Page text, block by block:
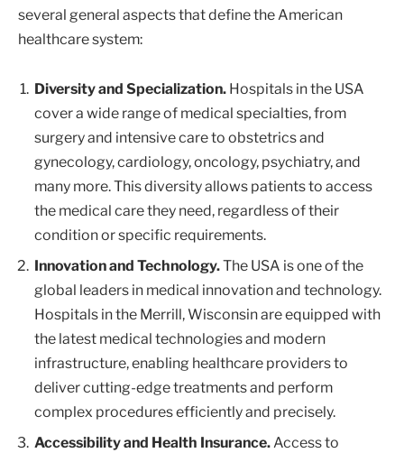
several general aspects that define the American
healthcare system:
Diversity and Specialization. Hospitals in the USA
cover a wide range of medical specialties, from
surgery and intensive care to obstetrics and
gynecology, cardiology, oncology, psychiatry, and
many more. This diversity allows patients to access
the medical care they need, regardless of their
condition or specific requirements.
Innovation and Technology.The USA is one of the
global leaders in medical innovation and technology.
Hospitals in the Merrill, Wisconsin are equipped with
the latest medical technologies and modern
infrastructure, enabling healthcare providers to
deliver cutting-edge treatments and perform
complex procedures efficiently and precisely.
Accessibility and Health Insurance.Access to